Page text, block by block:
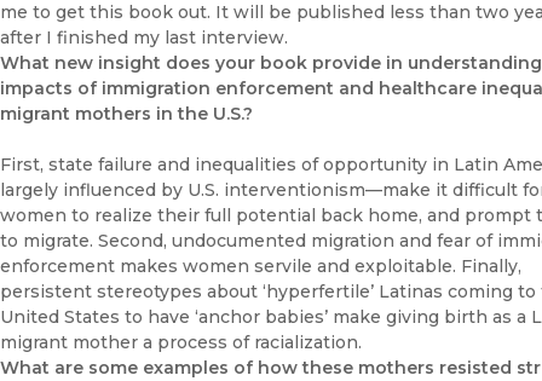
me to get this book out. It will be published less than two
after I finished my last interview.
What new insight does your book provide in
impacts of immigration enforcement and healthcare
migrant mothers in the U.S.?
First, state failure and inequalities of opportunity in Latin
largely influenced by U.S. interventionism—make it difficult
women to realize their full potential back home, and prompt
to migrate. Second, undocumented migration and fear of
enforcement makes women servile and exploitable. Finally,
persistent stereotypes about ‘hyperfertile’ Latinas coming to
United States to have ‘anchor babies’ make giving birth as a
migrant mother a process of racialization.
What are some examples of how these mothers resisted